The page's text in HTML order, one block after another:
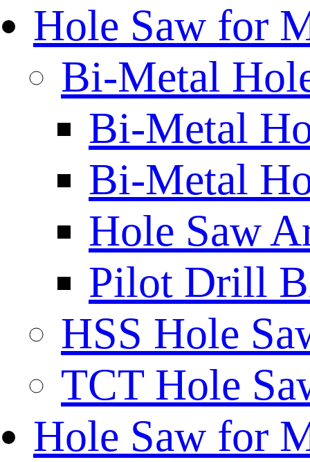
Hole Saw for
Bi-Metal
Bi-Metal
Bi-Metal
Hole Saw
Pilot Drill
HSS Hole
TCT Hole
Hole Saw for